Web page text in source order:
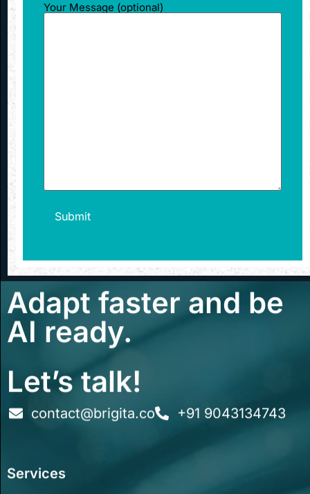
Your Message (optional)
Adapt faster and be
AI ready.
Let’s talk!
contact@brigita.co +91 9043134743
Services